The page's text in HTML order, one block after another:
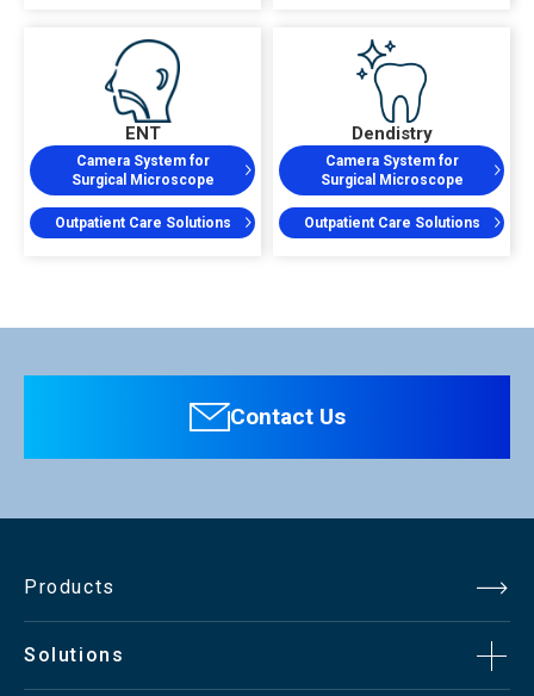
ENT
Camera System for
Surgical Microscope
Outpatient Care Solutions
Dendistry
Camera System for
Surgical Microscope
Outpatient Care Solutions
Contact Us
Products
Solutions